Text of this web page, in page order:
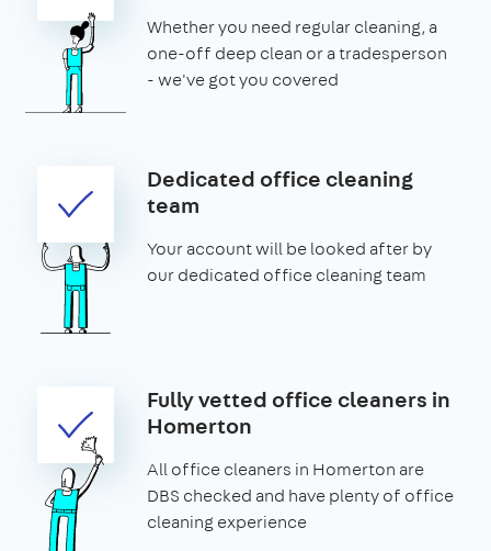
Whether you need regular cleaning, a
one-off deep clean or a tradesperson
- we've got you covered
Dedicated office cleaning
team
Your account will be looked after by
our dedicated office cleaning team
Fully vetted office cleaners in
Homerton
All office cleaners in Homerton are
DBS checked and have plenty of office
cleaning experience